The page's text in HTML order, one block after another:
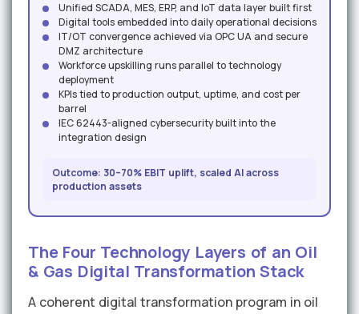
Unified SCADA, MES, ERP, and IoT data layer built first
Digital tools embedded into daily operational decisions
IT/OT convergence achieved via OPC UA and secure
DMZ architecture
Workforce upskilling runs parallel to technology
deployment
KPIs tied to production output, uptime, and cost per
barrel
IEC 62443-aligned cybersecurity built into the
integration design
Outcome: 30–70% EBIT uplift, scaled AI across
production assets
The Four Technology Layers of an Oil
& Gas Digital Transformation Stack
A coherent digital transformation program in oil